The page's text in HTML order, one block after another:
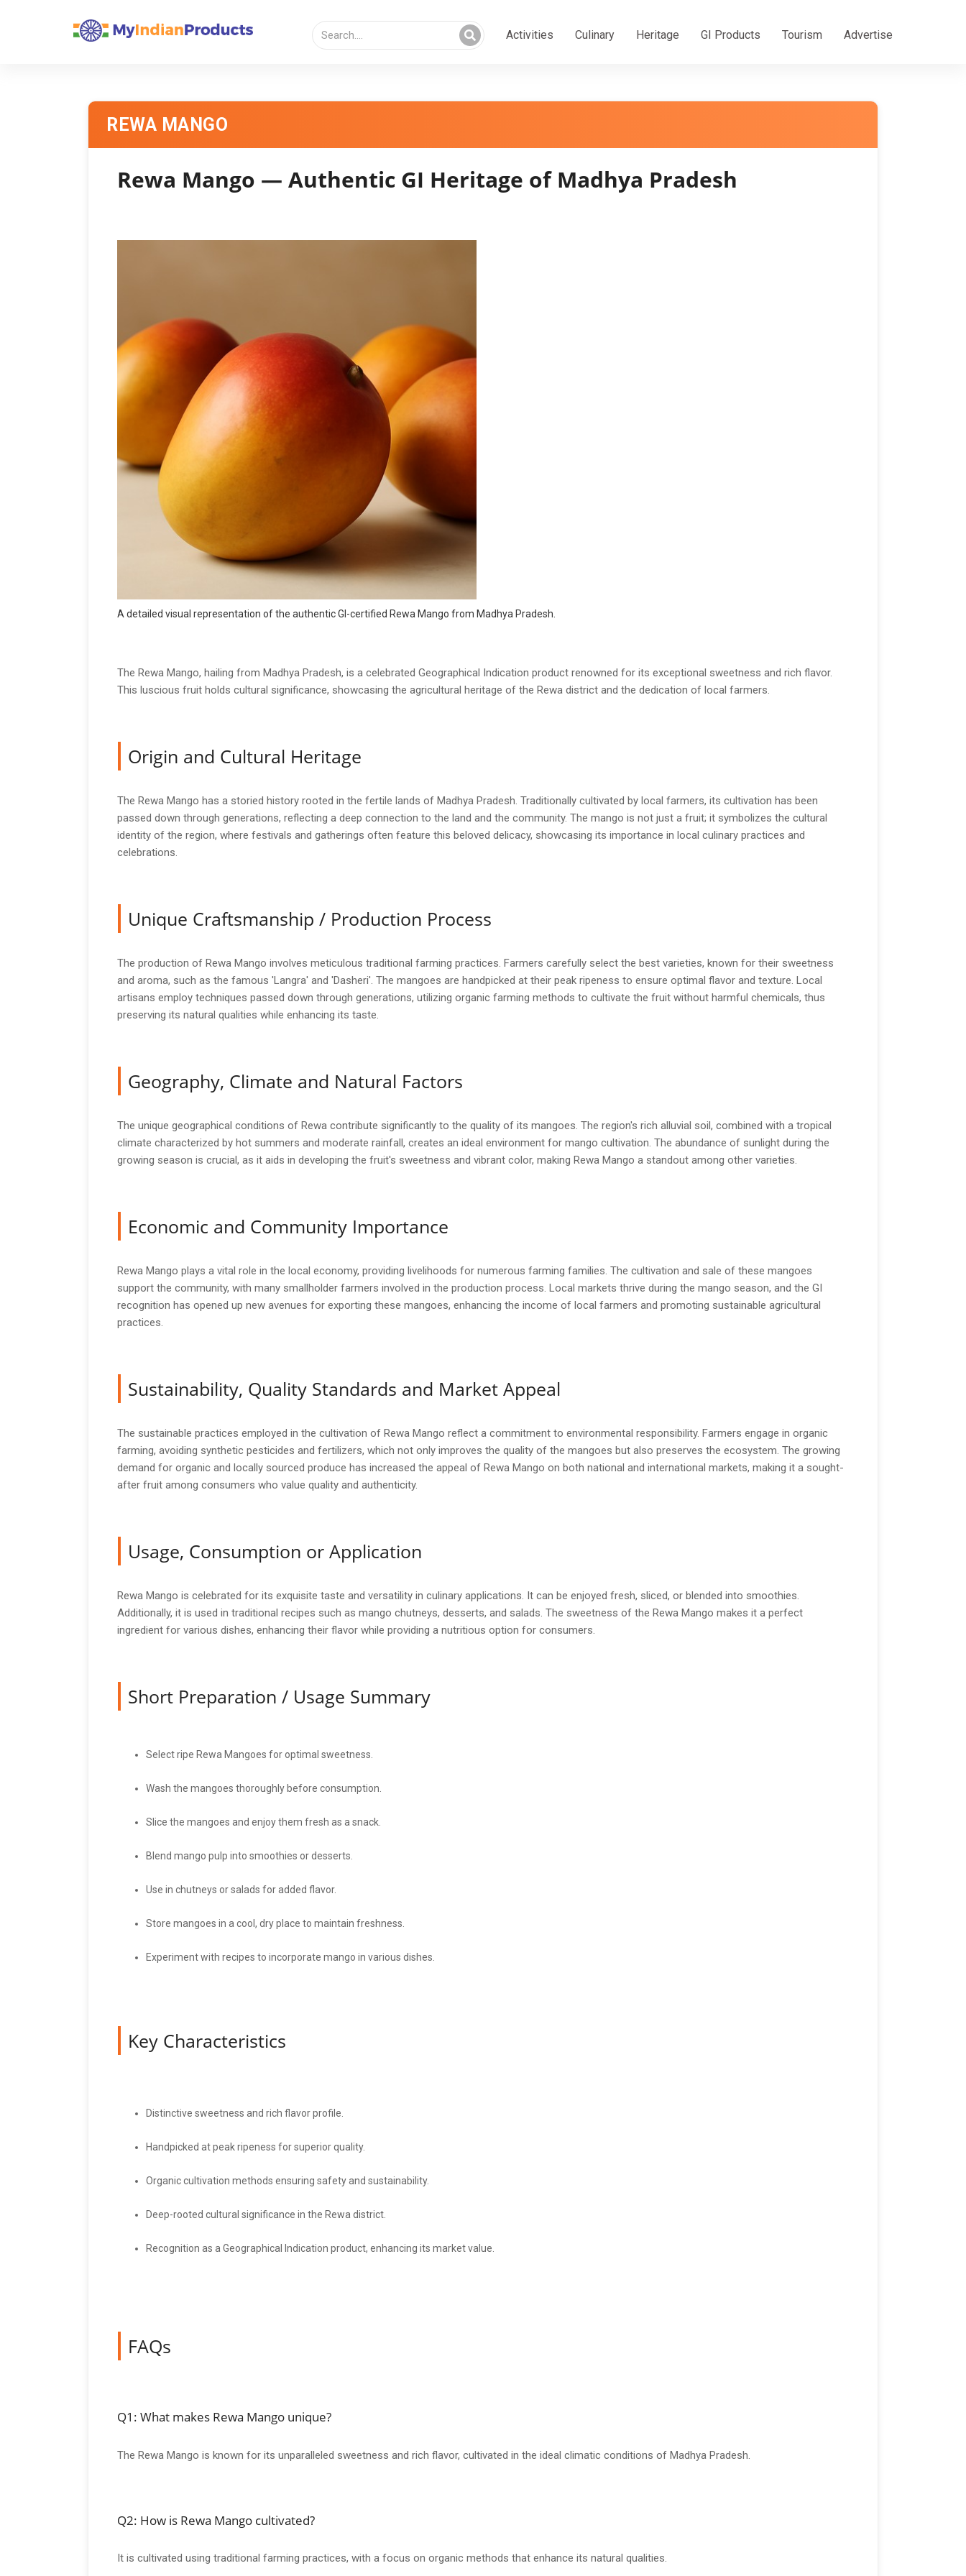
Activities Culinary Heritage GI Products Tourism Advertise
REWA MANGO
Rewa Mango — Authentic GI Heritage of Madhya Pradesh
A detailed visual representation of the authentic GI-certified Rewa Mango from Madhya Pradesh.
The Rewa Mango, hailing from Madhya Pradesh, is a celebrated Geographical Indication product renowned for its exceptional sweetness and rich flavor.
This luscious fruit holds cultural significance, showcasing the agricultural heritage of the Rewa district and the dedication of local farmers.
Origin and Cultural Heritage
The Rewa Mango has a storied history rooted in the fertile lands of Madhya Pradesh. Traditionally cultivated by local farmers, its cultivation has been
passed down through generations, reflecting a deep connection to the land and the community. The mango is not just a fruit; it symbolizes the cultural
identity of the region, where festivals and gatherings often feature this beloved delicacy, showcasing its importance in local culinary practices and
celebrations.
Unique Craftsmanship / Production Process
The production of Rewa Mango involves meticulous traditional farming practices. Farmers carefully select the best varieties, known for their sweetness
and aroma, such as the famous 'Langra' and 'Dasheri'. The mangoes are handpicked at their peak ripeness to ensure optimal flavor and texture. Local
artisans employ techniques passed down through generations, utilizing organic farming methods to cultivate the fruit without harmful chemicals, thus
preserving its natural qualities while enhancing its taste.
Geography, Climate and Natural Factors
The unique geographical conditions of Rewa contribute significantly to the quality of its mangoes. The region's rich alluvial soil, combined with a tropical
climate characterized by hot summers and moderate rainfall, creates an ideal environment for mango cultivation. The abundance of sunlight during the
growing season is crucial, as it aids in developing the fruit's sweetness and vibrant color, making Rewa Mango a standout among other varieties.
Economic and Community Importance
Rewa Mango plays a vital role in the local economy, providing livelihoods for numerous farming families. The cultivation and sale of these mangoes
support the community, with many smallholder farmers involved in the production process. Local markets thrive during the mango season, and the GI
recognition has opened up new avenues for exporting these mangoes, enhancing the income of local farmers and promoting sustainable agricultural
practices.
Sustainability, Quality Standards and Market Appeal
The sustainable practices employed in the cultivation of Rewa Mango reflect a commitment to environmental responsibility. Farmers engage in organic
farming, avoiding synthetic pesticides and fertilizers, which not only improves the quality of the mangoes but also preserves the ecosystem. The growing
demand for organic and locally sourced produce has increased the appeal of Rewa Mango on both national and international markets, making it a sought-
after fruit among consumers who value quality and authenticity.
Usage, Consumption or Application
Rewa Mango is celebrated for its exquisite taste and versatility in culinary applications. It can be enjoyed fresh, sliced, or blended into smoothies.
Additionally, it is used in traditional recipes such as mango chutneys, desserts, and salads. The sweetness of the Rewa Mango makes it a perfect
ingredient for various dishes, enhancing their flavor while providing a nutritious option for consumers.
Short Preparation / Usage Summary
Select ripe Rewa Mangoes for optimal sweetness.
Wash the mangoes thoroughly before consumption.
Slice the mangoes and enjoy them fresh as a snack.
Blend mango pulp into smoothies or desserts.
Use in chutneys or salads for added flavor.
Store mangoes in a cool, dry place to maintain freshness.
Experiment with recipes to incorporate mango in various dishes.
Key Characteristics
Distinctive sweetness and rich flavor profile.
Handpicked at peak ripeness for superior quality.
Organic cultivation methods ensuring safety and sustainability.
Deep-rooted cultural significance in the Rewa district.
Recognition as a Geographical Indication product, enhancing its market value.
FAQs
Q1: What makes Rewa Mango unique?
The Rewa Mango is known for its unparalleled sweetness and rich flavor, cultivated in the ideal climatic conditions of Madhya Pradesh.
Q2: How is Rewa Mango cultivated?
It is cultivated using traditional farming practices, with a focus on organic methods that enhance its natural qualities.